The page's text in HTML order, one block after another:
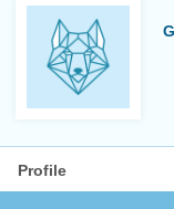
Profile